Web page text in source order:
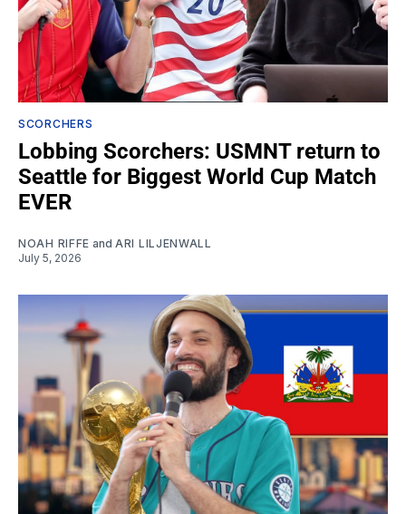
SCORCHERS
Lobbing Scorchers: USMNT return to
Seattle for Biggest World Cup Match
EVER
NOAH RIFFE and ARI LILJENWALL
July 5, 2026